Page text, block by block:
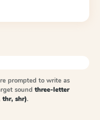
prompted to write as
sound three-letter
thr, shr).